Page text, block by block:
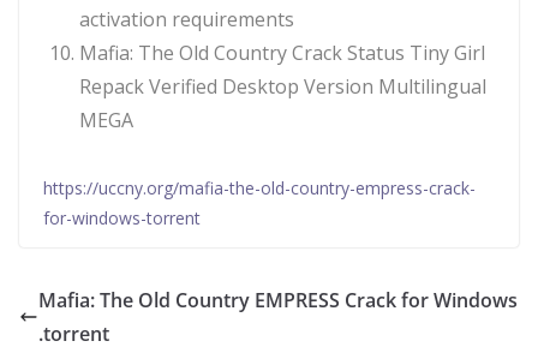
activation requirements
Mafia: The Old Country Crack Status Tiny Girl
Repack Verified Desktop Version Multilingual
MEGA
https://uccny.org/mafia-the-old-country-empress-crack-
for-windows-torrent
Mafia: The Old Country EMPRESS Crack for Windows
.torrent